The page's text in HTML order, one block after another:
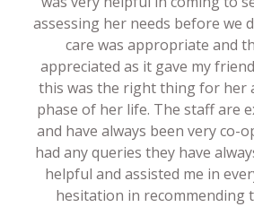
assessing her needs before we
care was appropriate and
appreciated as it gave my
this was the right thing for her
phase of her life. The staff are
and have always been very co-
had any queries they have
helpful and assisted me in
hesitation in recommending